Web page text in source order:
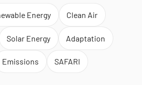
Energy Clean Air
Solar Energy Adaptation
Emissions SAFARI